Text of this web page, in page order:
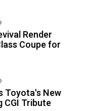
Render
Coupe for
Toyota's New
CGI Tribute